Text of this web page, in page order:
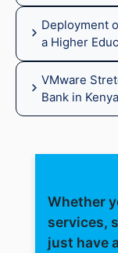
Deployment
a Higher
VMware
Bank in Kenya
Whether
services,
just have